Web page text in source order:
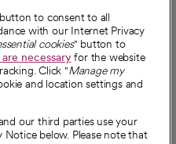
to consent to all
with our Internet Privacy
cookies" button to
necessaryfor the website
Click "Manage my
and location settings and
our third parties use your
below. Please note that